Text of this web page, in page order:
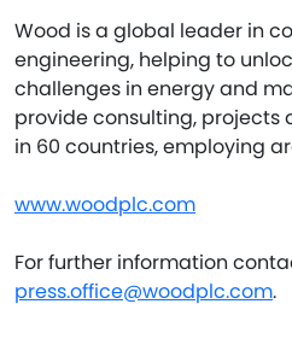
Wood is a global leader in
engineering, helping to
challenges in energy and
provide consulting, projects
in 60 countries, employing
www.woodplc.com
For further information
press.office@woodplc.com.